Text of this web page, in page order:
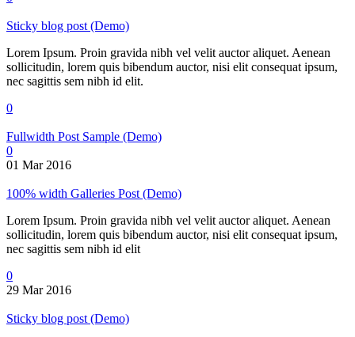
Sticky blog post (Demo)
Lorem Ipsum. Proin gravida nibh vel velit auctor aliquet. Aenean
sollicitudin, lorem quis bibendum auctor, nisi elit consequat ipsum,
nec sagittis sem nibh id elit.
0
Fullwidth Post Sample (Demo)
0
01 Mar 2016
100% width Galleries Post (Demo)
Lorem Ipsum. Proin gravida nibh vel velit auctor aliquet. Aenean
sollicitudin, lorem quis bibendum auctor, nisi elit consequat ipsum,
nec sagittis sem nibh id elit
0
29 Mar 2016
Sticky blog post (Demo)